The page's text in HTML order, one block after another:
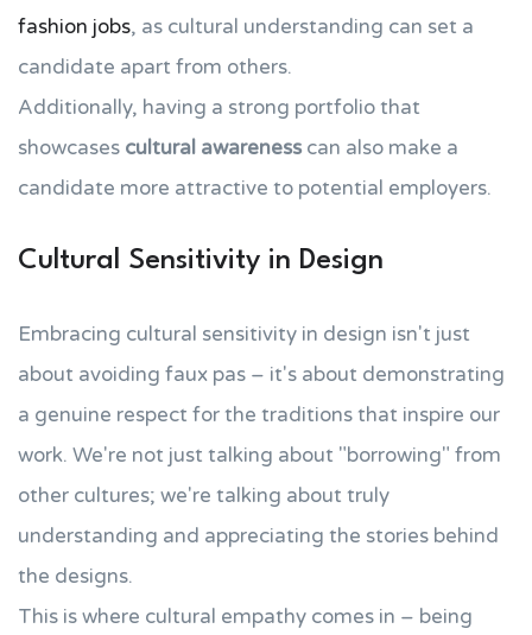
fashion jobs, as cultural understanding can set a
candidate apart from others.
Additionally, having a strong portfolio that
showcases cultural awareness can also make a
candidate more attractive to potential employers.
Cultural Sensitivity in Design
Embracing cultural sensitivity in design isn't just
about avoiding faux pas – it's about demonstrating
a genuine respect for the traditions that inspire our
work. We're not just talking about "borrowing" from
other cultures; we're talking about truly
understanding and appreciating the stories behind
the designs.
This is where cultural empathy comes in – being